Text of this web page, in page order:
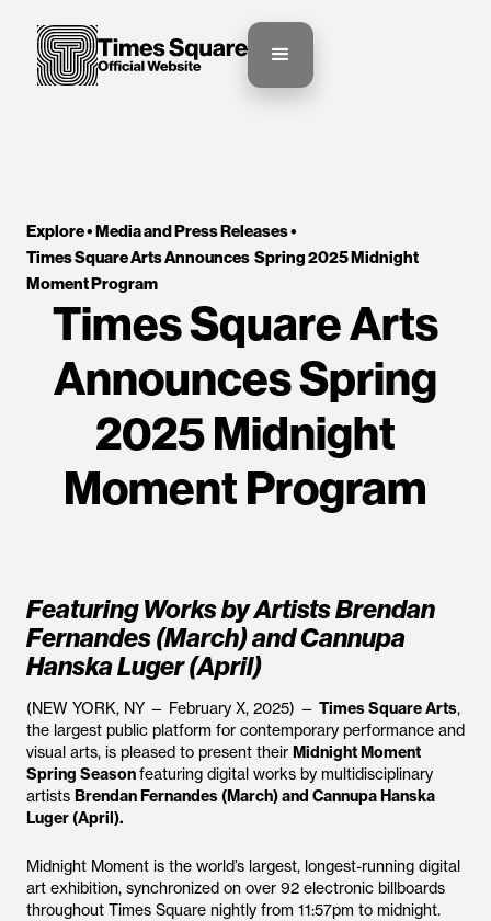
Explore •Media and Press Releases•
Times Square Arts Announces  Spring 2025 Midnight
Moment Program
Times Square Arts
Announces Spring
2025 Midnight
Moment Program
Featuring Works by Artists Brendan
Fernandes (March) and Cannupa
Hanska Luger (April)
(NEW YORK, NY — February X, 2025) — Times Square Arts,
the largest public platform for contemporary performance and
visual arts, is pleased to present their Midnight Moment
Spring Seasonfeaturing digital works by multidisciplinary
artists Brendan Fernandes (March) and Cannupa Hanska
Luger (April).
Midnight Moment is the world’s largest, longest-running digital
art exhibition, synchronized on over 92 electronic billboards
throughout Times Square nightly from 11:57pm to midnight.